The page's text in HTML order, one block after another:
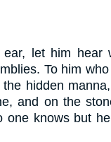
let him hear
To him
hidden
and on the
one knows but